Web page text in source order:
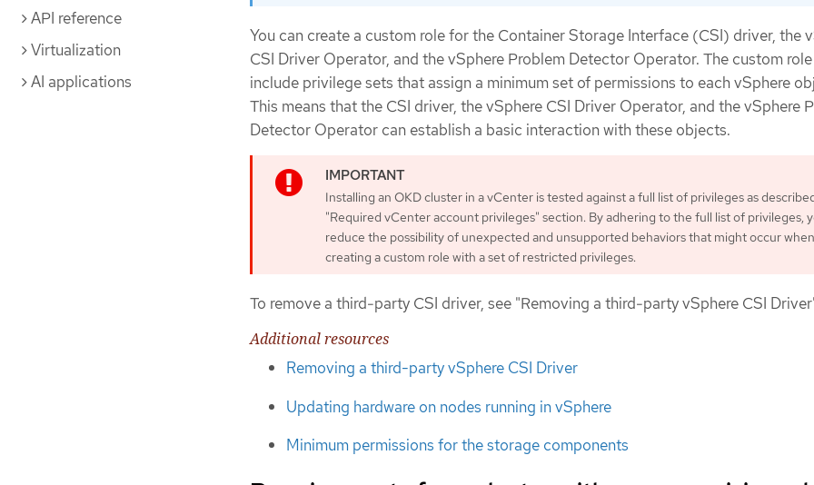
API reference
Virtualization
AI applications
You can create a custom role for the Container Storage Interface (CSI) driver, the
CSI Driver Operator, and the vSphere Problem Detector Operator. The custom
include privilege sets that assign a minimum set of permissions to each vSphere
This means that the CSI driver, the vSphere CSI Driver Operator, and the vSphere
Detector Operator can establish a basic interaction with these objects.
Installing an OKD cluster in a vCenter is tested against a full list of privileges as
"Required vCenter account privileges" section. By adhering to the full list of privileges,
reduce the possibility of unexpected and unsupported behaviors that might occur when
creating a custom role with a set of restricted privileges.
To remove a third-party CSI driver, see "Removing a third-party vSphere CSI
Additional resources
Removing a third-party vSphere CSI Driver
Updating hardware on nodes running in vSphere
Minimum permissions for the storage components